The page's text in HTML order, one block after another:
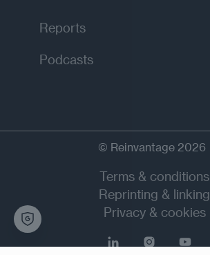
Reports
Podcasts
© Reinvantage 2026
Terms & conditions
Reprinting & linking
Privacy & cookies